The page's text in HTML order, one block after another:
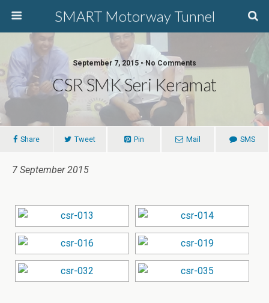
SMART Motorway Tunnel
September 7, 2015 • No Comments
CSR SMK Seri Keramat
Share Tweet Pin Mail SMS
7 September 2015